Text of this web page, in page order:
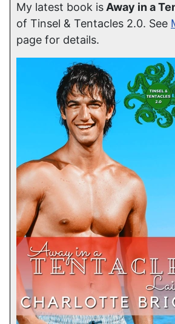
My latest book is Away in a
of Tinsel & Tentacles 2.0. See
page for details.